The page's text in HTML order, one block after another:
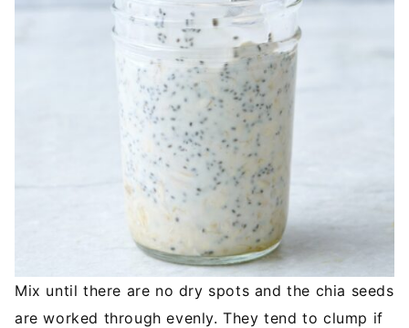
Mix until there are no dry spots and the chia seeds
are worked through evenly. They tend to clump if